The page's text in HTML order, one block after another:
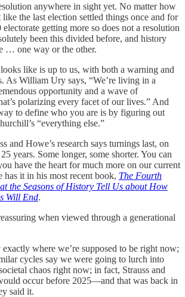
anywhere in sight yet. No matter how
the last election settled things once and for
getting more so does not a resolution
been this divided before, and history
… one way or the other.
like is up to us, with both a warning and
As William Ury says, “We’re living in a
opportunity and a wave of
polarizing every facet of our lives.” And
to define who you are is by figuring out
“everything else.”
and Howe’s research says turnings last, on
years. Some longer, some shorter. You can
have the heart for much more on our current
it in his most recent book, The Fourth
the Seasons of History Tell Us about How
Will End.
when viewed through a generational
exactly where we’re supposed to be right now;
cycles say we were going to lurch into
chaos right now; in fact, Strauss and
occur before 2025—and that was back in
said it.